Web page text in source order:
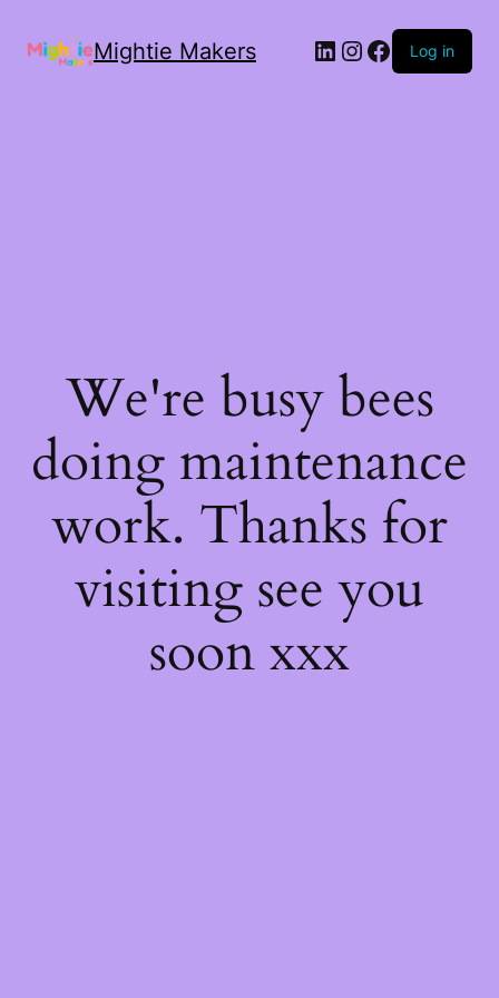
Mightie Makers Log in
We're busy bees
doing maintenance
work. Thanks for
visiting see you
soon xxx